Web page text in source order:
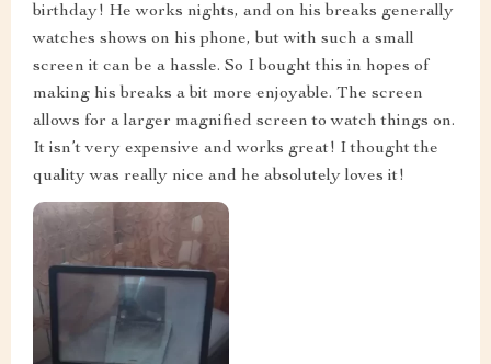
birthday! He works nights, and on his breaks generally
watches shows on his phone, but with such a small
screen it can be a hassle. So I bought this in hopes of
making his breaks a bit more enjoyable. The screen
allows for a larger magnified screen to watch things on.
It isn’t very expensive and works great! I thought the
quality was really nice and he absolutely loves it!